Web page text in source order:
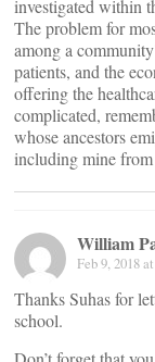
investigated within
The problem for
among a
patients, and the
offering the
complicated,
whose ancestors
including mine from
William
Feb 9, 2018
Thanks Suhas for
school.